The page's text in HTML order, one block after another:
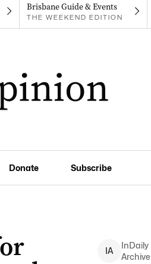
Brisbane Guide & Events
THE WEEKEND EDITION
Donate Subscribe
IA
InDaily
Archive